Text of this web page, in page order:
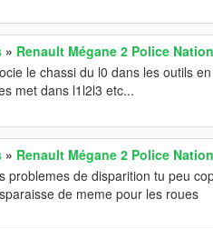
» Renault Mégane 2 Police
le chassi du l0 dans les outils
met dans l1l2l3 etc...
» Renault Mégane 2 Police
problemes de disparition tu peu
de meme pour les roues